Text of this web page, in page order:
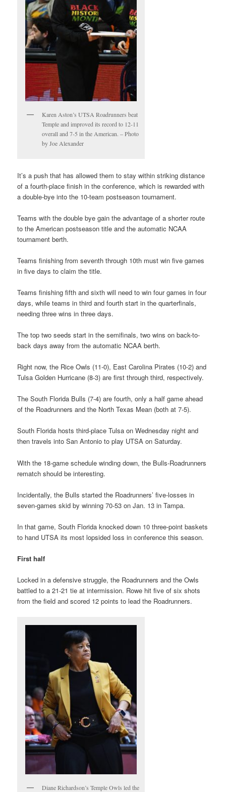
Karen Aston’s UTSA Roadrunners beat
Temple and improved its record to 12-11
overall and 7-5 in the American. – Photo
by Joe Alexander
It’s a push that has allowed them to stay within striking distance
of a fourth-place finish in the conference, which is rewarded with
a double-bye into the 10-team postseason tournament.
Teams with the double bye gain the advantage of a shorter route
to the American postseason title and the automatic NCAA
tournament berth.
Teams finishing from seventh through 10th must win five games
in five days to claim the title.
Teams finishing fifth and sixth will need to win four games in four
days, while teams in third and fourth start in the quarterfinals,
needing three wins in three days.
The top two seeds start in the semifinals, two wins on back-to-
back days away from the automatic NCAA berth.
Right now, the Rice Owls (11-0), East Carolina Pirates (10-2) and
Tulsa Golden Hurricane (8-3) are first through third, respectively.
The South Florida Bulls (7-4) are fourth, only a half game ahead
of the Roadrunners and the North Texas Mean (both at 7-5).
South Florida hosts third-place Tulsa on Wednesday night and
then travels into San Antonio to play UTSA on Saturday.
With the 18-game schedule winding down, the Bulls-Roadrunners
rematch should be interesting.
Incidentally, the Bulls started the Roadrunners’ five-losses in
seven-games skid by winning 70-53 on Jan. 13 in Tampa.
In that game, South Florida knocked down 10 three-point baskets
to hand UTSA its most lopsided loss in conference this season.
First half
Locked in a defensive struggle, the Roadrunners and the Owls
battled to a 21-21 tie at intermission. Rowe hit five of six shots
from the field and scored 12 points to lead the Roadrunners.
Diane Richardson’s Temple Owls led the